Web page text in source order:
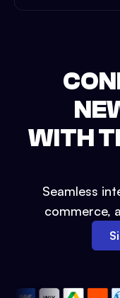
WITH
Seamless
commerce,